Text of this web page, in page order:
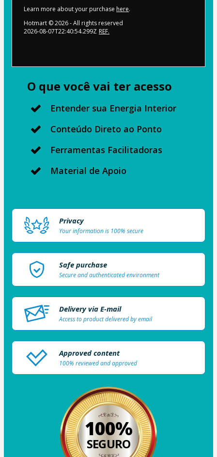
Learn more about your purchase here.
Hotmart ©2026- All rights reserved
2026-08-07T22:40:54.299Z REF.
O que você vai ter acesso
Entender sua Energia Interior
Conteúdo Direto ao Ponto
Ferramentas Facilitadoras
Material de Apoio
Privacy
Your information is 100% secure
Safe purchase
Secure and authenticated environment
Delivery via E-mail
Access to product delivered by email
Approved content
100% reviewed and approved
100%
SEGURO